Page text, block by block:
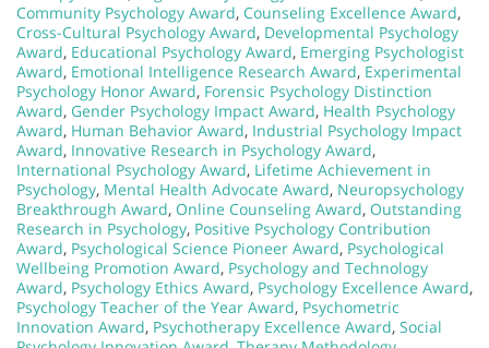
Community Psychology Award, Counseling Excellence Award,
Cross-Cultural Psychology Award, Developmental Psychology
Award, Educational Psychology Award, Emerging Psychologist
Award, Emotional Intelligence Research Award, Experimental
Psychology Honor Award, Forensic Psychology Distinction
Award, Gender Psychology Impact Award, Health Psychology
Award, Human Behavior Award, Industrial Psychology Impact
Award, Innovative Research in Psychology Award,
International Psychology Award, Lifetime Achievement in
Psychology, Mental Health Advocate Award, Neuropsychology
Breakthrough Award, Online Counseling Award, Outstanding
Research in Psychology, Positive Psychology Contribution
Award, Psychological Science Pioneer Award, Psychological
Wellbeing Promotion Award, Psychology and Technology
Award, Psychology Ethics Award, Psychology Excellence Award,
Psychology Teacher of the Year Award, Psychometric
Innovation Award, Psychotherapy Excellence Award, Social